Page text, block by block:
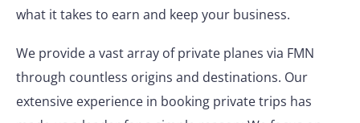
what it takes to earn and keep your business.
We provide a vast array of private planes via FMN
through countless origins and destinations. Our
extensive experience in booking private trips has